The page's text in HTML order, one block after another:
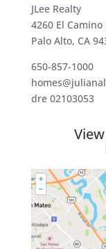
JLee Realty
4260 El Camino
Palo Alto, CA
650-857-1000
dre 02103053